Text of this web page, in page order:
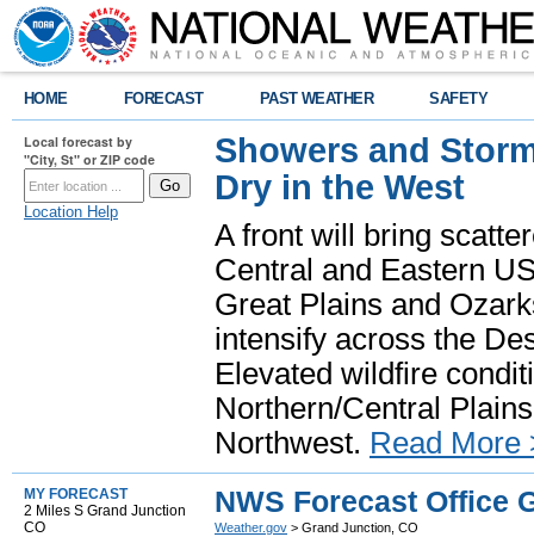
HOME FORECAST PAST WEATHER SAFETY
Local forecast by
"City, St" or ZIP code
Location Help
Showers and
Dry in the West
A front will bring
Central and Eastern
Great Plains and
intensify across the
Elevated wildfire
Northern/Central
Northwest. Read More
MY FORECAST
2 Miles S Grand Junction
CO
NWS Forecast Office
Weather.gov > Grand Junction, CO